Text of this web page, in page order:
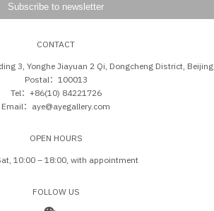
CONTACT
3, Yonghe Jiayuan 2 Qi, Dongcheng District, Beijing
Postal：100013
Tel：+86(10) 84221726
Email：aye@ayegallery.com
OPEN HOURS
10:00 – 18:00, with appointment
FOLLOW US